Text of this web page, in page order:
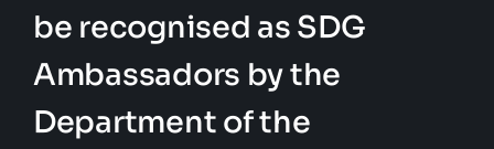
be recognised as SDG
Ambassadors by the
Department of the